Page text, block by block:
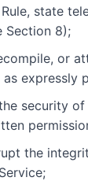
state
Section 8);
or
expressly
security
the